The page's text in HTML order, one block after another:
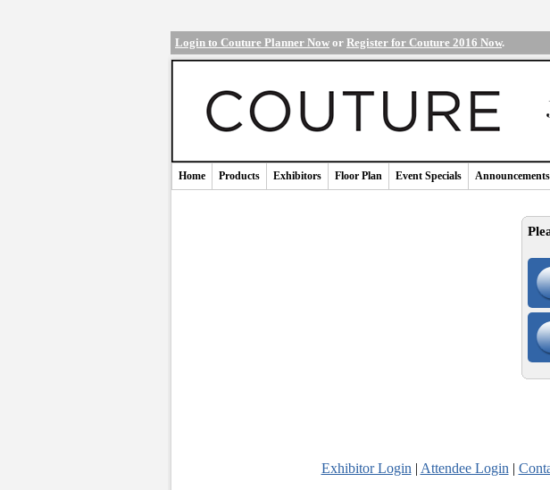
Login to Couture Planner Now or Register for Couture 2016 Now.
Home Products Exhibitors Floor Plan Event Specials Announcements
Exhibitor Login | Attendee Login |